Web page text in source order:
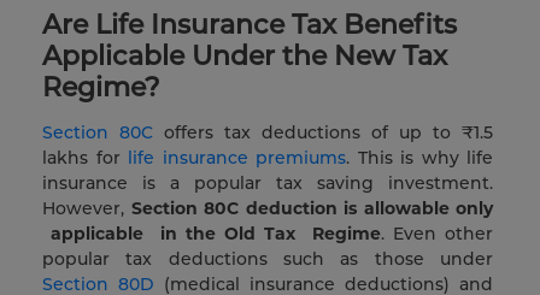
Are Life Insurance Tax Benefits
Applicable Under the New Tax
Regime?
Section 80C offers tax deductions of up to ₹1.5
lakhs for life insurance premiums. This is why life
insurance is a popular tax saving investment.
However, Section 80C deduction is allowable only
applicable
in the Old Tax Regime. Even other
popular tax deductions such as those under
Section 80D (medical insurance deductions) and